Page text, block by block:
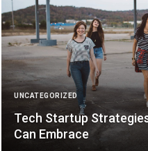
UNCATEGORIZED
Tech Startup
Can Embrace